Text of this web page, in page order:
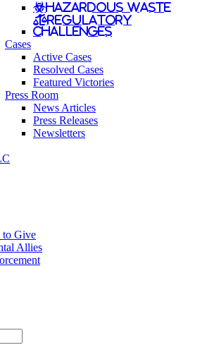
Hazardous Waste
Regulatory
Challenges
Cases
Active Cases
Resolved Cases
Featured Victories
Press Room
News Articles
Press Releases
Newsletters
to Give
Allies